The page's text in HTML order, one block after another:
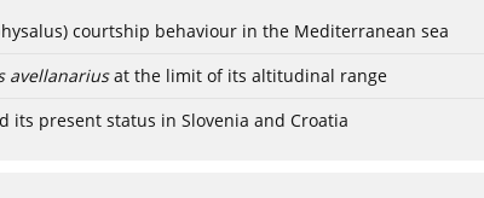
courtship behaviour in the Mediterranean sea
avellanariusat the limit of its altitudinal range
its present status in Slovenia and Croatia